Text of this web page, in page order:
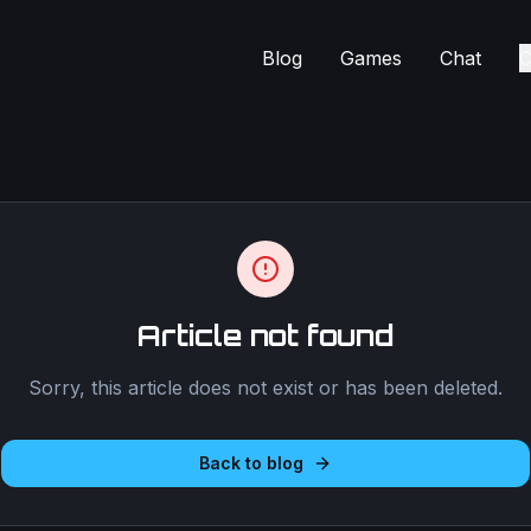
Blog Games Chat
Article not found
Sorry, this article does not exist or has been deleted.
Back to blog